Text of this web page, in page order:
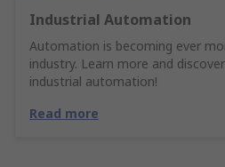
Industrial Automation
Automation is becoming ever
industry. Learn more and
industrial automation!
Read more